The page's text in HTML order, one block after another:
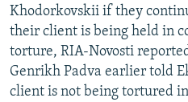
Khodorkovskii if they
their client is being held in
torture, RIA-Novosti
Genrikh Padva earlier told
client is not being tortured